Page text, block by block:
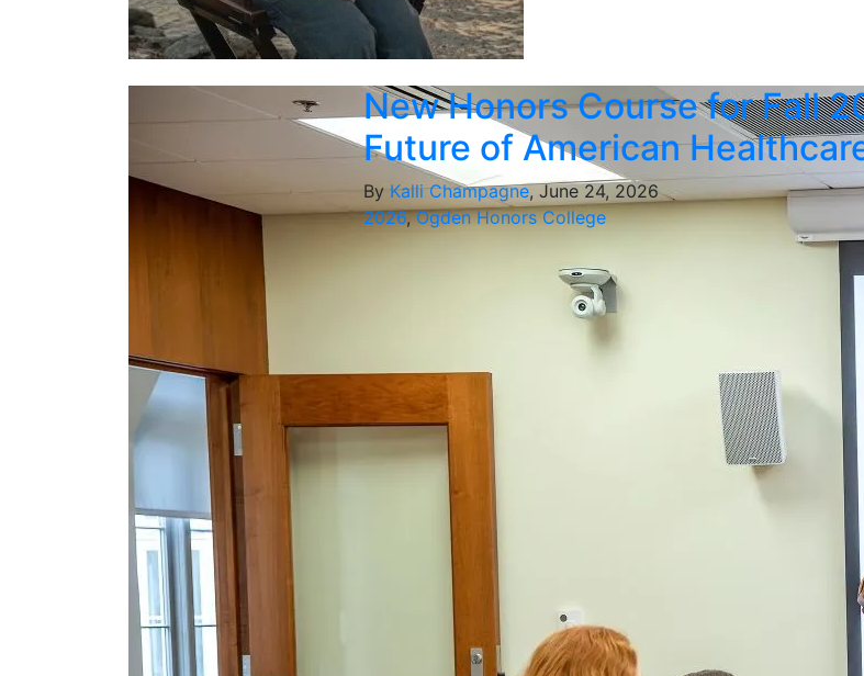
New Honors Course for Fall
Future of American
By Kalli Champagne, June 24, 2026
2026,Ogden Honors College